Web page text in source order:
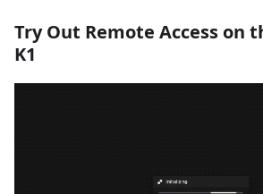
Try Out Remote Access on
K1